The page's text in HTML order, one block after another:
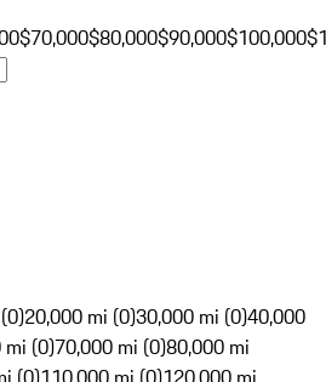
$70,000$80,000$90,000$100,000
20,000 mi (0)30,000 mi (0)40,000
mi (0)70,000 mi (0)80,000 mi